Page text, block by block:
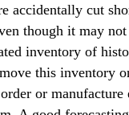
accidentally cut
though it may
inventory of
this inventory
or